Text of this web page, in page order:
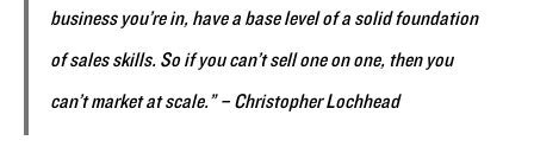
business you’re in, have a base level of a solid foundation
of sales skills. So if you can’t sell one on one, then you
can’t market at scale.” – Christopher Lochhead